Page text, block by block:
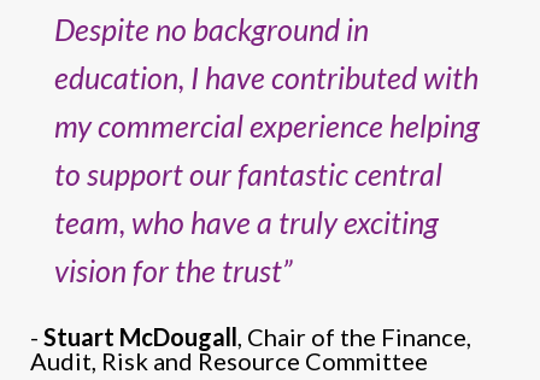
Despite no background in
education, I have contributed with
my commercial experience helping
to support our fantastic central
team, who have a truly exciting
vision for the trust”
- Stuart McDougall, Chair of the Finance,
Audit, Risk and Resource Committee